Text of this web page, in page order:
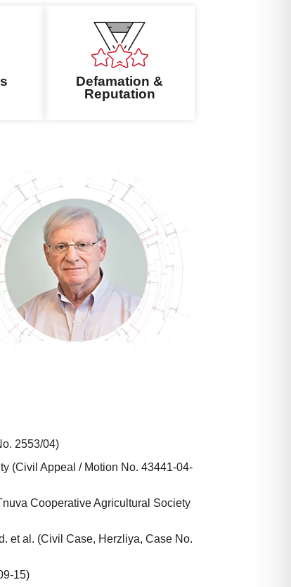
Defamation &
Reputation
2553/04)
(Civil Appeal / Motion No. 43441-04-
Cooperative Agricultural Society
et al. (Civil Case, Herzliya, Case No.
15)